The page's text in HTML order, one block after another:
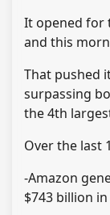
It opened for
and this
That pushed
surpassing
the 4th
Over the last
-Amazon
$743 billion in